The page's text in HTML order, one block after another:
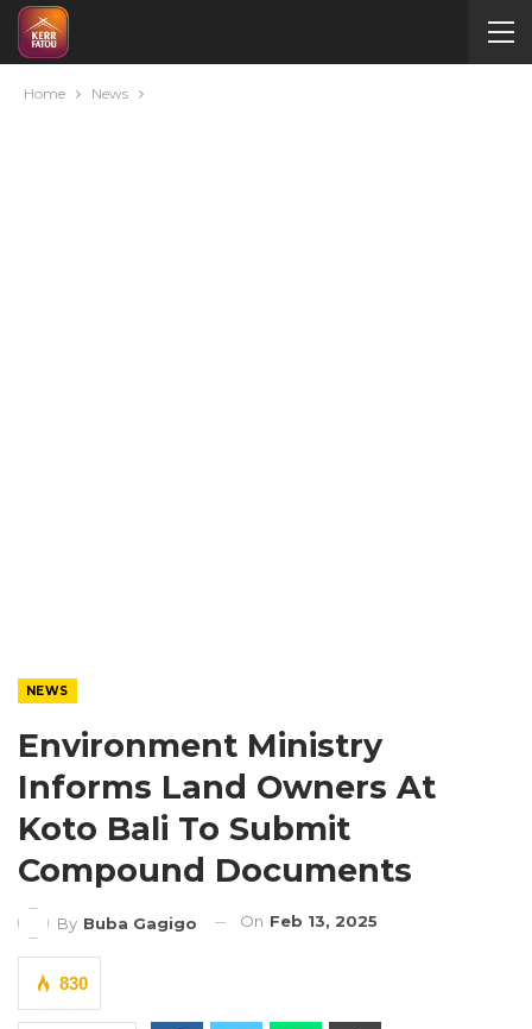
Home News
NEWS
Environment Ministry
Informs Land Owners At
Koto Bali To Submit
Compound Documents
By Buba Gagigo On Feb 13, 2025
830